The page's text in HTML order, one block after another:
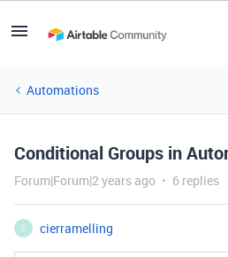
Automations
Conditional Groups in
Forum|Forum|2 years ago 6 replies
C cierramelling